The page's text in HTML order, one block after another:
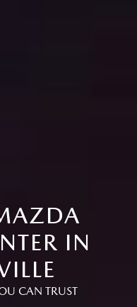
IN
CAN TRUST